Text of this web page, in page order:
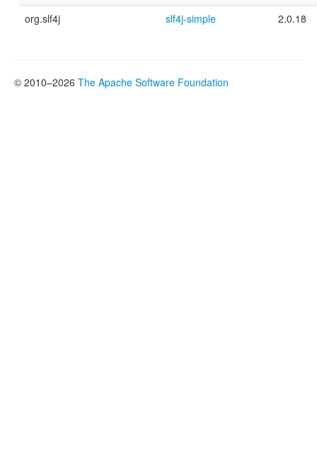
org.slf4j
slf4j-simple 2.0.18
© 2010–2026 The Apache Software Foundation